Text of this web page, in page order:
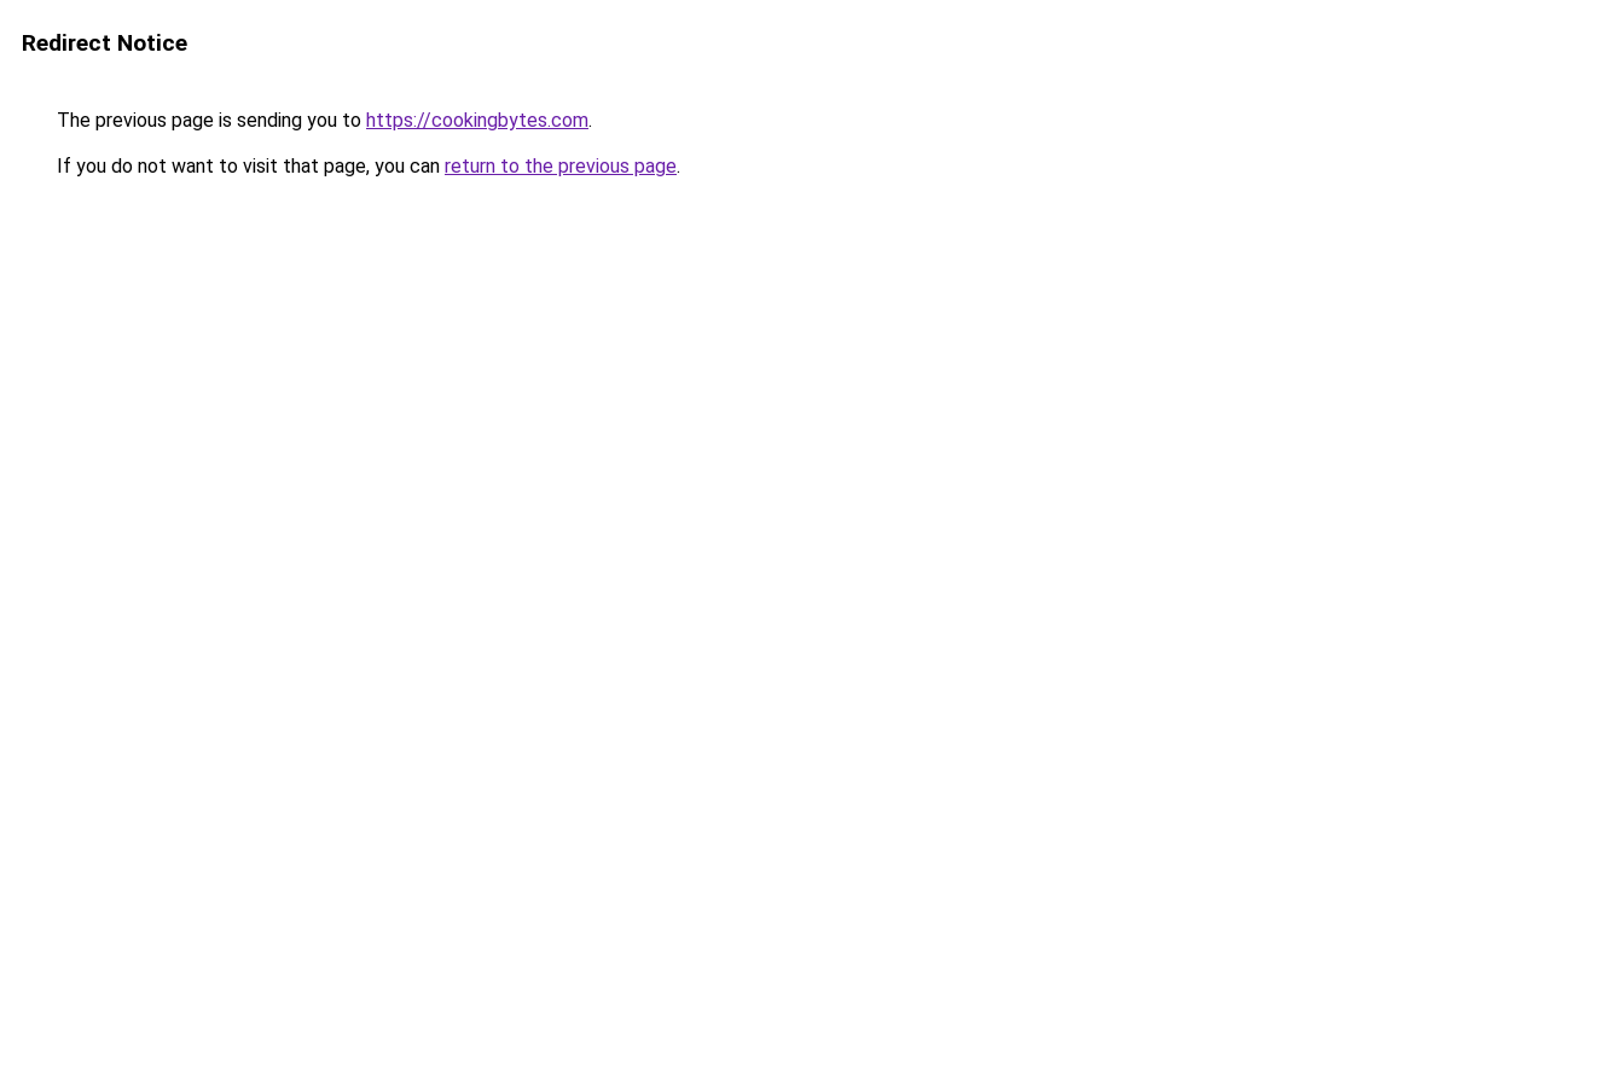
Redirect Notice
The previous page is sending you to https://cookingbytes.com.
If you do not want to visit that page, you can return to the previous page.